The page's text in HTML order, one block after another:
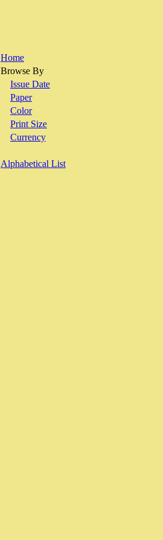
Home
Browse By
Issue Date
Paper
Color
Print Size
Currency
Alphabetical List